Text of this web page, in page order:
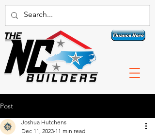
Contact a specialist today!
Post
Joshua Hutchens
Dec 11, 2023 11 min read